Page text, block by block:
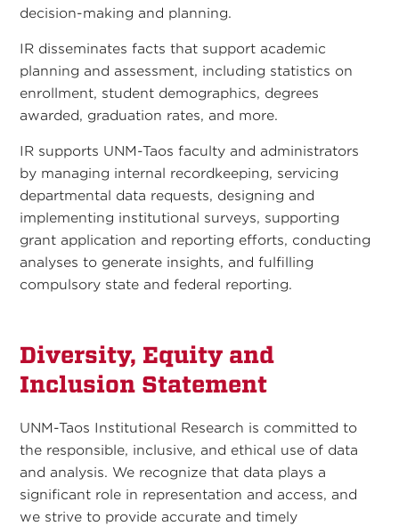
decision-making and planning.
IR disseminates facts that support academic
planning and assessment, including statistics on
enrollment, student demographics, degrees
awarded, graduation rates, and more.
IR supports UNM-Taos faculty and administrators
by managing internal recordkeeping, servicing
departmental data requests, designing and
implementing institutional surveys, supporting
grant application and reporting efforts, conducting
analyses to generate insights, and fulfilling
compulsory state and federal reporting.
Diversity, Equity and
Inclusion Statement
UNM-Taos Institutional Research is committed to
the responsible, inclusive, and ethical use of data
and analysis. We recognize that data plays a
significant role in representation and access, and
we strive to provide accurate and timely